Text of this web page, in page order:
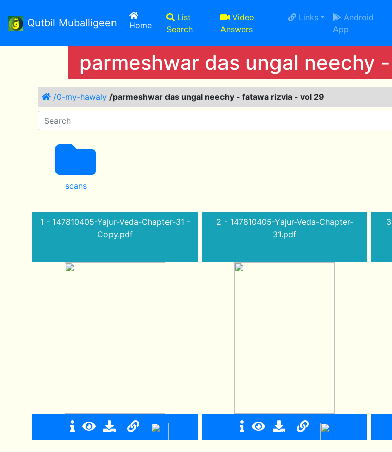
Qutbil Muballigeen Home(current)
List
Search
Video
Answers
Links
Android
App
parmeshwar das ungal neechy
/0-my-hawaly /parmeshwar das ungal neechy - fatawa rizvia - vol 29
scans
1 - 147810405-Yajur-Veda-Chapter-31 -
Copy.pdf
2 - 147810405-Yajur-Veda-Chapter-
31.pdf